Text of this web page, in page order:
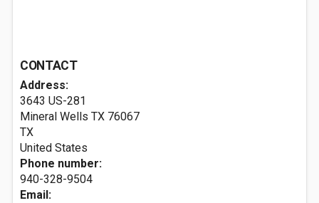
CONTACT
Address:
3643 US-281
Mineral Wells TX 76067
TX
United States
Phone number:
940-328-9504
Email: